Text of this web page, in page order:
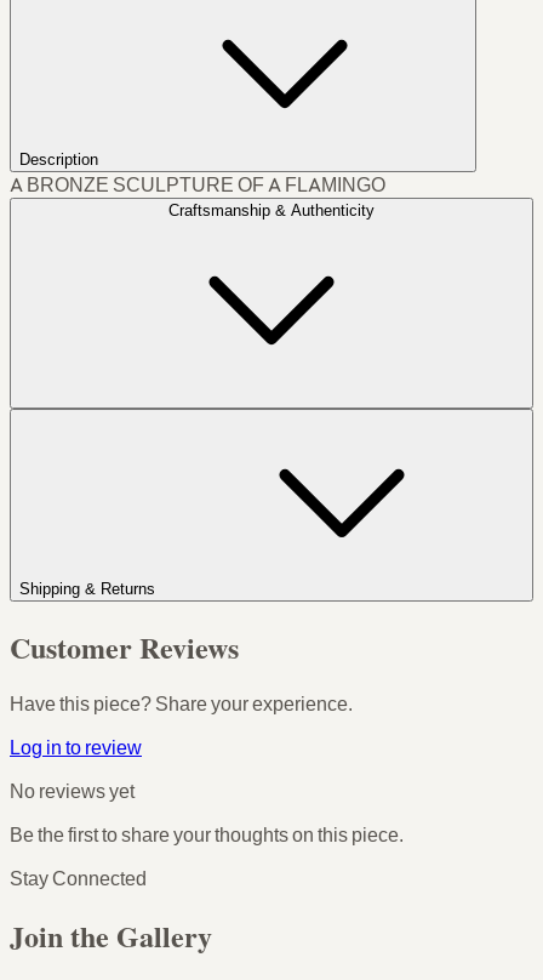
Description
A BRONZE SCULPTURE OF A FLAMINGO
Craftsmanship & Authenticity
Shipping & Returns
Customer Reviews
Have this piece? Share your experience.
Log in to review
No reviews yet
Be the first to share your thoughts on this piece.
Stay Connected
Join the Gallery